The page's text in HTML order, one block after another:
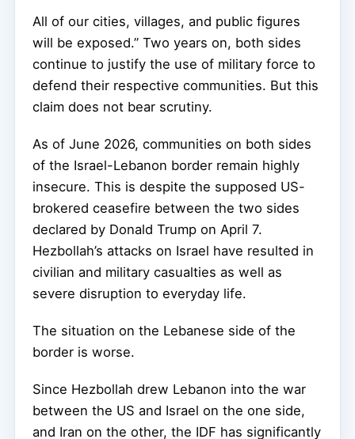
All of our cities, villages, and public figures
will be exposed.” Two years on, both sides
continue to justify the use of military force to
defend their respective communities. But this
claim does not bear scrutiny.
As of June 2026, communities on both sides
of the Israel-Lebanon border remain highly
insecure. This is despite the supposed US-
brokered ceasefire between the two sides
declared by Donald Trump on April 7.
Hezbollah’s attacks on Israel have resulted in
civilian and military casualties as well as
severe disruption to everyday life.
The situation on the Lebanese side of the
border is worse.
Since Hezbollah drew Lebanon into the war
between the US and Israel on the one side,
and Iran on the other, the IDF has significantly